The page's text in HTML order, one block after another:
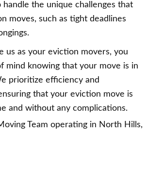
the unique challenges that
moves, such as tight deadlines
us as your eviction movers, you
mind knowing that your move is in
prioritize efficiency and
that your eviction move is
and without any complications.